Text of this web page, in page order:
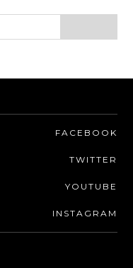
FACEBOOK
TWITTER
YOUTUBE
INSTAGRAM